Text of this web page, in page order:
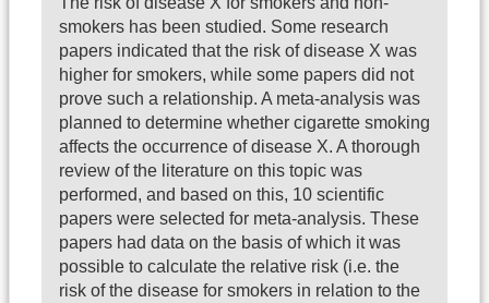
smokers has been studied. Some research
papers indicated that the risk of disease X was
higher for smokers, while some papers did not
prove such a relationship. A meta-analysis was
planned to determine whether cigarette smoking
affects the occurrence of disease X. A thorough
review of the literature on this topic was
performed, and based on this, 10 scientific
papers were selected for meta-analysis. These
papers had data on the basis of which it was
possible to calculate the relative risk (i.e. the
risk of the disease for smokers in relation to the